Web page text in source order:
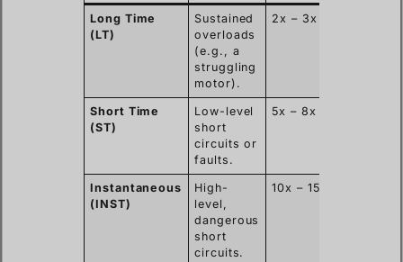
Long Time
(LT)
Sustained
overloads
(e.g., a
struggling
motor).
2x – 3x
Short Time
(ST)
Low-level
short
circuits or
faults.
5x – 8x
Instantaneous
(INST)
High-
level,
dangerous
short
circuits.
10x – 15x